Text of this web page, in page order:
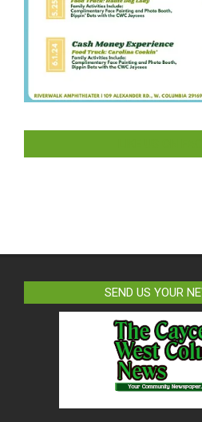
SEND US YOUR